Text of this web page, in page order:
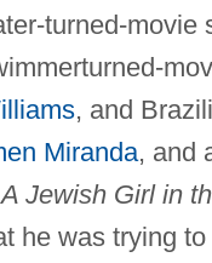
turned-movie
, and
Miranda, and
A Jewish Girl in
he was trying to